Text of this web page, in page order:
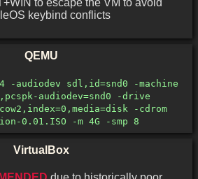
keybind conflicts
QEMU
-audiodev sdl,id=snd0 -machine
audiodev=snd0 -drive
-cdrom
0.01.ISO -m 4G -smp 8
VirtualBox